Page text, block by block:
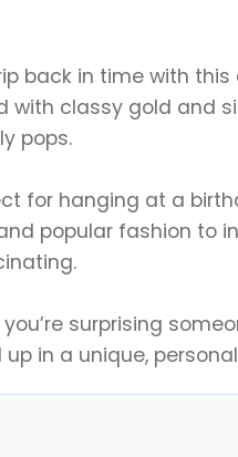
back in time with
with classy gold and
pops.
for hanging at a
popular fashion to
surprising
up in a unique,